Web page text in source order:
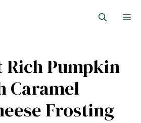
Rich Pumpkin
Caramel
Frosting